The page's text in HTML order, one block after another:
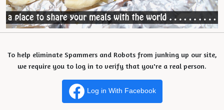
To help eliminate Spammers and Robots from junking up our site,
we require you to log in to verify that you're a real person.
Log in With Facebook